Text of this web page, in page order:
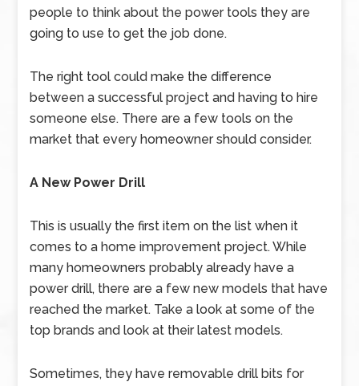
people to think about the power tools they are
going to use to get the job done.
The right tool could make the difference
between a successful project and having to hire
someone else. There are a few tools on the
market that every homeowner should consider.
A New Power Drill
This is usually the first item on the list when it
comes to a home improvement project. While
many homeowners probably already have a
power drill, there are a few new models that have
reached the market. Take a look at some of the
top brands and look at their latest models.
Sometimes, they have removable drill bits for